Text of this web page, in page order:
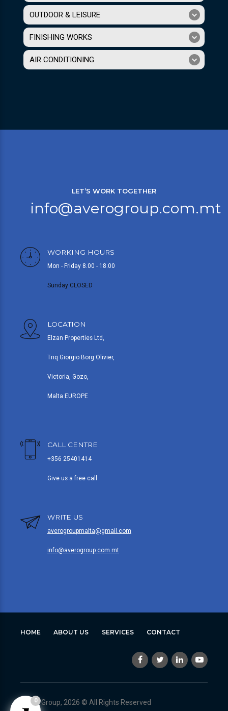
OUTDOOR & LEISURE
FINISHING WORKS
AIR CONDITIONING
LET’S WORK TOGETHER
info@averogroup.com.mt
WORKING HOURS
Mon - Friday 8.00 - 18.00
Sunday CLOSED
LOCATION
Elzan Properties Ltd,
Triq Giorgio Borg Olivier,
Victoria, Gozo,
Malta EUROPE
CALL CENTRE
+356 25401414
Give us a free call
WRITE US
averogroupmalta@gmail.com
info@averogroup.com.mt
HOME ABOUT US SERVICES CONTACT
Avero Group, 2026 © All Rights Reserved
0